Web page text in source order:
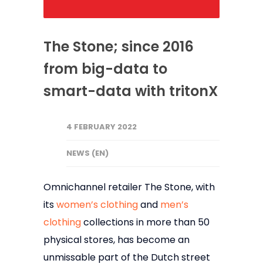
The Stone; since 2016
from big-data to
smart-data with tritonX
4 FEBRUARY 2022
NEWS (EN)
Omnichannel retailer The Stone, with
itswomen’s clothingand men’s
clothingcollections in more than 50
physical stores, has become an
unmissable part of the Dutch street